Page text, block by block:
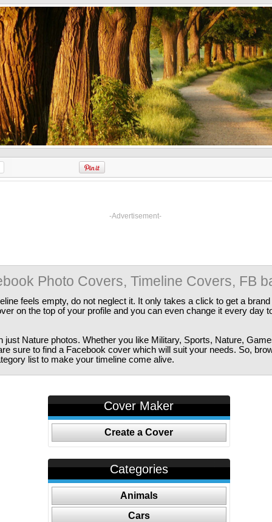
-Advertisement-
Photo Covers, Timeline Covers, FB
feels empty, do not neglect it. It only takes a click to get a
on the top of your profile and you can even change it every day
just Nature photos. Whether you like Military, Sports, Nature,
sure to find a Facebook cover which will suit your needs. So,
list to make your timeline come alive.
Cover Maker
Create a Cover
Categories
Animals
Cars